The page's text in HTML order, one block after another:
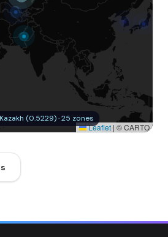
Leaflet | © CARTO
(0.5229) · 25 zones